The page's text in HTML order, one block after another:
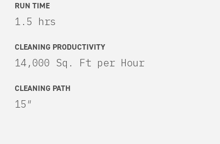
RUN TIME
1.5 hrs
CLEANING PRODUCTIVITY
14,000 Sq. Ft per Hour
CLEANING PATH
15″